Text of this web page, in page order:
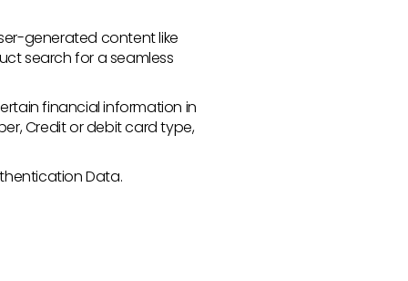
generated content like
search for a seamless
financial information in
Credit or debit card type,
Data.